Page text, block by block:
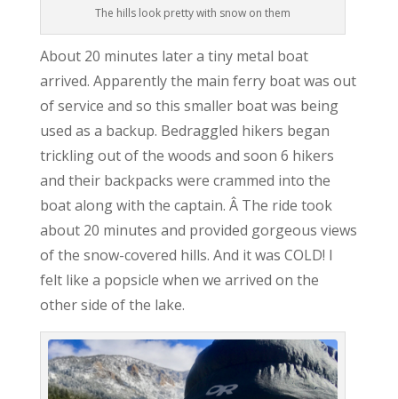
The hills look pretty with snow on them
About 20 minutes later a tiny metal boat
arrived. Apparently the main ferry boat was out
of service and so this smaller boat was being
used as a backup. Bedraggled hikers began
trickling out of the woods and soon 6 hikers
and their backpacks were crammed into the
boat along with the captain. Â The ride took
about 20 minutes and provided gorgeous views
of the snow-covered hills. And it was COLD! I
felt like a popsicle when we arrived on the
other side of the lake.